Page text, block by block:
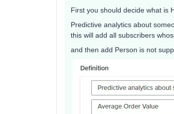
First you should decide what is
Predictive analytics about
this will add all subscribers
and then add Person is not